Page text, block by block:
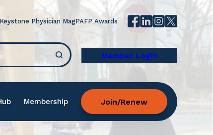
Keystone Physician MagPAFP Awards
Member Login
Membership Join/Renew